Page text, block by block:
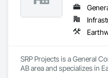
SRP Projects is a General
AB area and specializes in